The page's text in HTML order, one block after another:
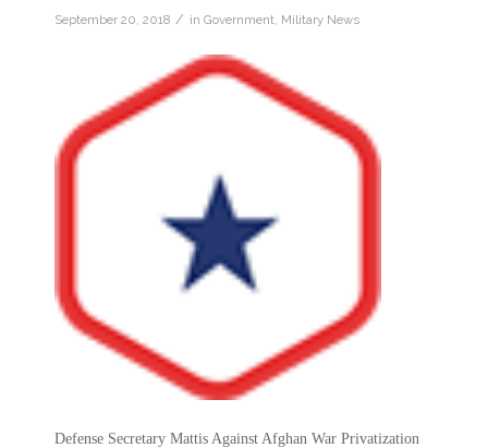
September 20, 2018 / in Government Military News
Defense Secretary Mattis Against Afghan War Privatization